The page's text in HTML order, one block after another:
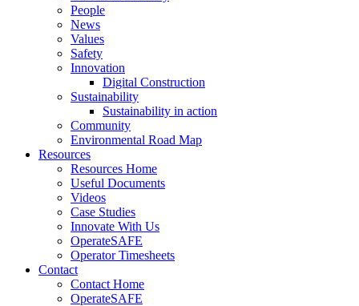
People
News
Values
Safety
Innovation
Digital Construction
Sustainability
Sustainability in action
Community
Environmental Road Map
Resources
Resources Home
Useful Documents
Videos
Case Studies
Innovate With Us
OperateSAFE
Operator Timesheets
Contact
Contact Home
OperateSAFE